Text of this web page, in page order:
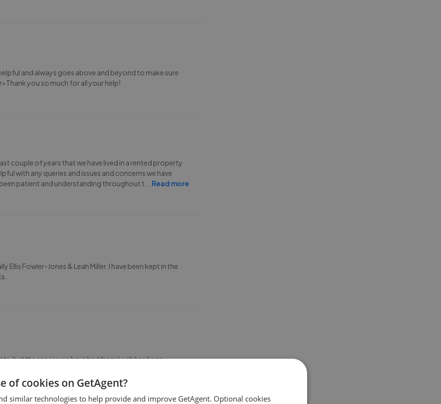
and always goes above and beyond to make sure
you so much for all your help!
couple of years that we have lived in a rented property
with any queries and issues and concerns we have
patient and understanding throughout t
Read more
Fowler-Jones & Leah Miller. I have been kept in the
but the service we have had from Leah has been
all concerns, was very prompt in updating us and
Also a special mention to Ellis who
of cookies on GetAgent?
similar technologies to help provide and improve GetAgent. Optional cookies